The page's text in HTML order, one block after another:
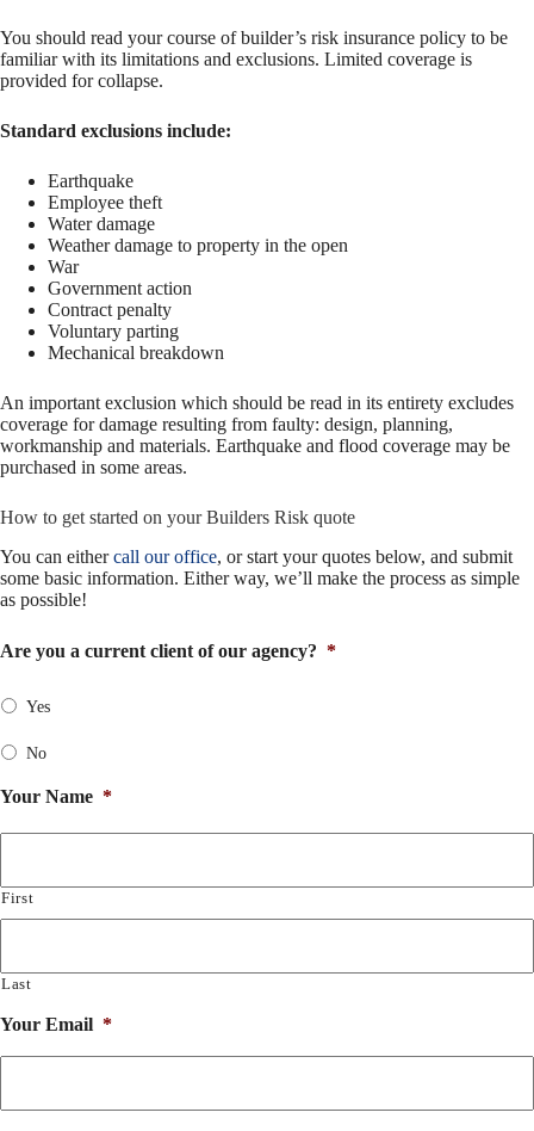
You should read your course of builder’s risk insurance policy to be
familiar with its limitations and exclusions. Limited coverage is
provided for collapse.
Standard exclusions include:
Earthquake
Employee theft
Water damage
Weather damage to property in the open
War
Government action
Contract penalty
Voluntary parting
Mechanical breakdown
An important exclusion which should be read in its entirety excludes
coverage for damage resulting from faulty: design, planning,
workmanship and materials. Earthquake and flood coverage may be
purchased in some areas.
How to get started on your Builders Risk quote
You can eithercall our office, or start your quotes below, and submit
some basic information. Either way, we’ll make the process as simple
as possible!
Are you a current client of our agency? *
Yes
No
Your Name *
First
Last
Your Email *